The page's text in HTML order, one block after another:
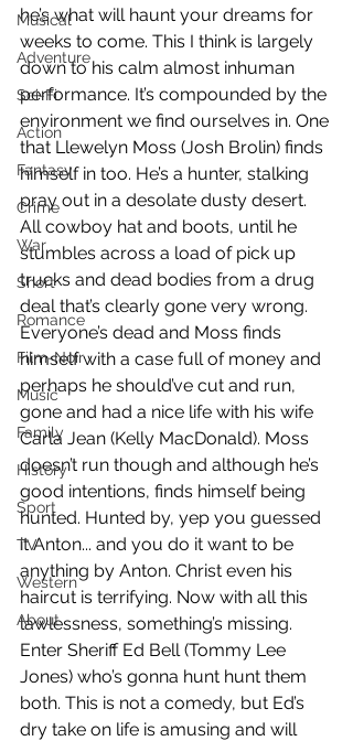
Musical
Adventure
Sci-Fi
Action
Fantasy
Crime
War
Short
Romance
Film-Noir
Music
Family
History
Sport
TV
Western
About
he’s what will haunt your dreams for
weeks to come. This I think is largely
down to his calm almost inhuman
performance. It’s compounded by the
environment we find ourselves in. One
that Llewelyn Moss (Josh Brolin) finds
himself in too. He’s a hunter, stalking
pray out in a desolate dusty desert.
All cowboy hat and boots, until he
stumbles across a load of pick up
trucks and dead bodies from a drug
deal that’s clearly gone very wrong.
Everyone’s dead and Moss finds
himself with a case full of money and
perhaps he should’ve cut and run,
gone and had a nice life with his wife
Carla Jean (Kelly MacDonald). Moss
doesn’t run though and although he’s
good intentions, finds himself being
hunted. Hunted by, yep you guessed
it Anton... and you do it want to be
anything by Anton. Christ even his
haircut is terrifying. Now with all this
lawlessness, something’s missing.
Enter Sheriff Ed Bell (Tommy Lee
Jones) who’s gonna hunt hunt them
both. This is not a comedy, but Ed’s
dry take on life is amusing and will